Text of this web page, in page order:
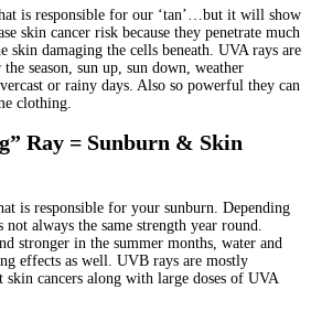
is responsible for our ‘tan’…but it will show
skin cancer risk because they penetrate much
skin damaging the cells beneath. UVA rays are
season, sun up, sun down, weather
or rainy days. Also so powerful they can
clothing.
Ray = Sunburn & Skin
is responsible for your sunburn. Depending
always the same strength year round.
stronger in the summer months, water and
effects as well. UVB rays are mostly
skin cancers along with large doses of UVA